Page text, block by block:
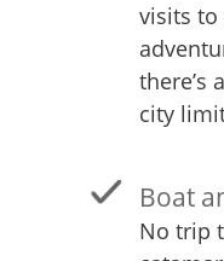
visits to
there’s
city
Boat
No trip